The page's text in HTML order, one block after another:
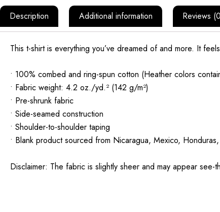
Description Additional information Reviews
This t-shirt is everything you’ve dreamed of and more. It
• 100% combed and ring-spun cotton (Heather colors
• Fabric weight: 4.2 oz./yd.² (142 g/m²)
• Pre-shrunk fabric
• Side-seamed construction
• Shoulder-to-shoulder taping
• Blank product sourced from Nicaragua, Mexico,
Disclaimer: The fabric is slightly sheer and may appear